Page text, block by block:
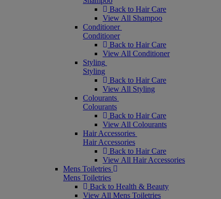
Back to Hair Care
View All Shampoo
Conditioner
Conditioner
Back to Hair Care
View All Conditioner
Styling
Styling
Back to Hair Care
View All Styling
Colourants
Colourants
Back to Hair Care
View All Colourants
Hair Accessories
Hair Accessories
Back to Hair Care
View All Hair Accessories
Mens Toiletries
Mens Toiletries
Back to Health & Beauty
View All Mens Toiletries